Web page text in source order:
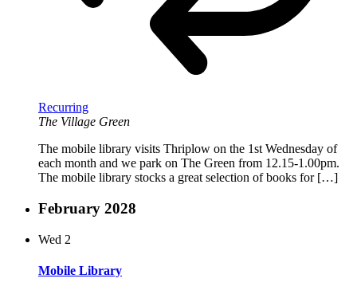
Recurring
The Village Green
The mobile library visits Thriplow on the 1st Wednesday of
each month and we park on The Green from 12.15-1.00pm.
The mobile library stocks a great selection of books for […]
February 2028
Wed 2
Mobile Library